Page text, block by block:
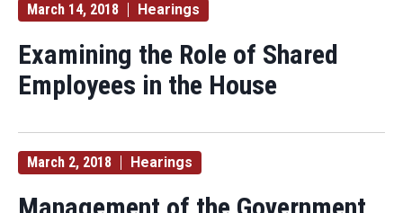
March 14, 2018 Hearings
Examining the Role of Shared
Employees in the House
March 2, 2018 Hearings